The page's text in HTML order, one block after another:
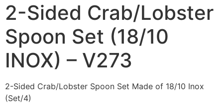
2-Sided Crab/Lobster
Spoon Set (18/10
INOX) – V273
2-Sided Crab/Lobster Spoon Set Made of 18/10 Inox
(Set/4)